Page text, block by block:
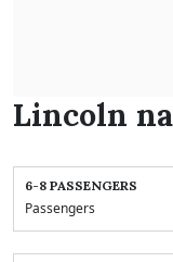
Lincoln
6-8 PASSENGERS
Passengers